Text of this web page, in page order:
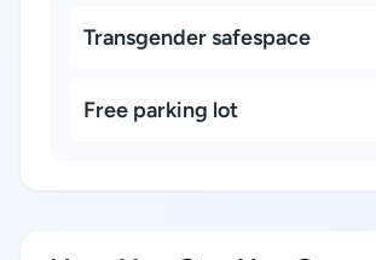
Transgender safespace
Free parking lot